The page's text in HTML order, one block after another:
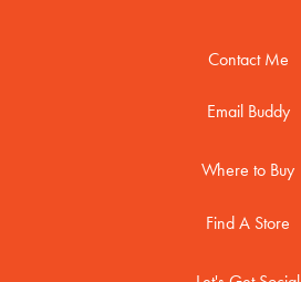
Contact Me
Email Buddy
Where to Buy
Find A Store